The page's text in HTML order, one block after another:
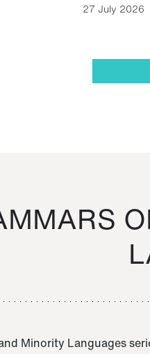
27 July 2026
Minority Languages